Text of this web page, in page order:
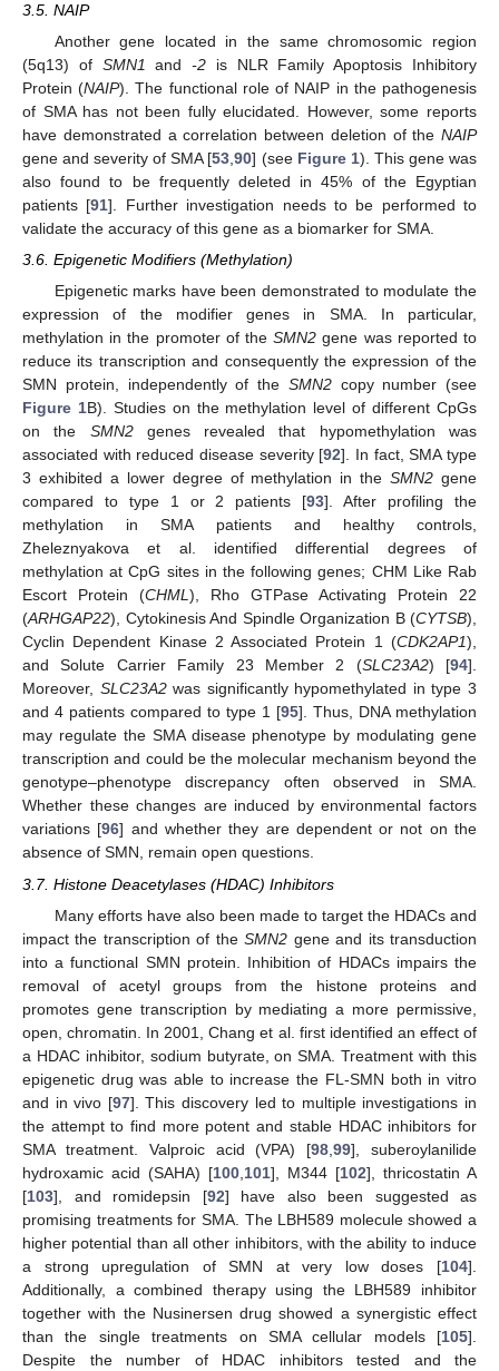
3.5. NAIP
Another gene located in the same chromosomic region
(5q13) of SMN1 and-2 is NLR Family Apoptosis Inhibitory
Protein (NAIP). The functional role of NAIP in the pathogenesis
of SMA has not been fully elucidated. However, some reports
have demonstrated a correlation between deletion of the NAIP
gene and severity of SMA [53 ,90] (see Figure 1). This gene was
also found to be frequently deleted in 45% of the Egyptian
patients [91]. Further investigation needs to be performed to
validate the accuracy of this gene as a biomarker for SMA.
3.6. Epigenetic Modifiers (Methylation)
Epigenetic marks have been demonstrated to modulate the
expression of the modifier genes in SMA. In particular,
methylation in the promoter of theSMN2 gene was reported to
reduce its transcription and consequently the expression of the
SMN protein, independently of the SMN2copy number (see
Figure 1B). Studies on the methylation level of different CpGs
on the SMN2genes revealed that hypomethylation was
associated with reduced disease severity [92]. In fact, SMA type
3 exhibited a lower degree of methylation in theSMN2 gene
compared to type 1 or 2 patients [93]. After profiling the
methylation in SMA patients and healthy controls,
Zheleznyakova et al. identified differential degrees of
methylation at CpG sites in the following genes; CHM Like Rab
Escort Protein (CHML), Rho GTPase Activating Protein 22
(ARHGAP22), Cytokinesis And Spindle Organization B (CYTSB),
Cyclin Dependent Kinase 2 Associated Protein 1 (CDK2AP1),
and Solute Carrier Family 23 Member 2 (SLC23A2) [94].
Moreover, SLC23A2was significantly hypomethylated in type 3
and 4 patients compared to type 1 [95]. Thus, DNA methylation
may regulate the SMA disease phenotype by modulating gene
transcription and could be the molecular mechanism beyond the
genotype–phenotype discrepancy often observed in SMA.
Whether these changes are induced by environmental factors
variations [96] and whether they are dependent or not on the
absence of SMN, remain open questions.
3.7. Histone Deacetylases (HDAC) Inhibitors
Many efforts have also been made to target the HDACs and
impact the transcription of theSMN2 gene and its transduction
into a functional SMN protein. Inhibition of HDACs impairs the
removal of acetyl groups from the histone proteins and
promotes gene transcription by mediating a more permissive,
open, chromatin. In 2001, Chang et al. first identified an effect of
a HDAC inhibitor, sodium butyrate, on SMA. Treatment with this
epigenetic drug was able to increase the FL-SMN both in vitro
and in vivo [97]. This discovery led to multiple investigations in
the attempt to find more potent and stable HDAC inhibitors for
SMA treatment. Valproic acid (VPA) [98 ,99], suberoylanilide
hydroxamic acid (SAHA) [100 101], M344 [102], thricostatin A
[103], and romidepsin [92] have also been suggested as
promising treatments for SMA. The LBH589 molecule showed a
higher potential than all other inhibitors, with the ability to induce
a strong upregulation of SMN at very low doses [104].
Additionally, a combined therapy using the LBH589 inhibitor
together with the Nusinersen drug showed a synergistic effect
than the single treatments on SMA cellular models [105].
Despite the number of HDAC inhibitors tested and the